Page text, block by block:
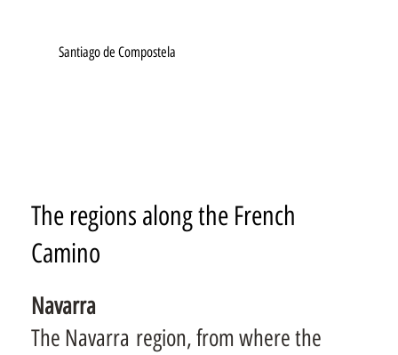
The regions along the French
Camino
Navarra
The Navarra region, from where the
Santiago de Compostela